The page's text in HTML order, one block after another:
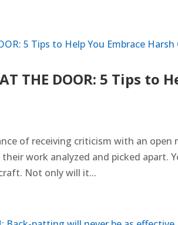
THE DOOR: 5 Tips to
of receiving criticism with an open
work analyzed and picked apart.
Not only will it...